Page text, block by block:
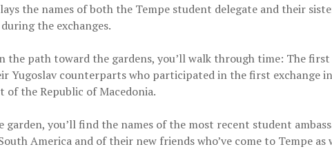
the names of both the Tempe student delegate and their
the exchanges.
the path toward the gardens, you’ll walk through time: The
Yugoslav counterparts who participated in the first exchange
of the Republic of Macedonia.
garden, you’ll find the names of the most recent student
America and of their new friends who’ve come to Tempe as